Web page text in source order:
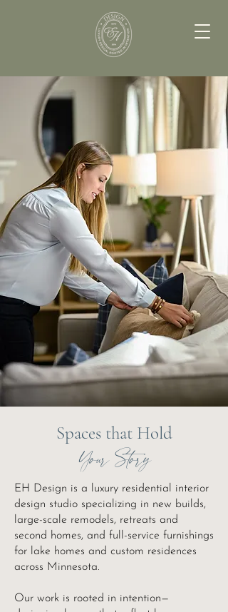
Spaces that Hold
Your Story
EH Design is a luxury residential interior
design studio specializing in new builds,
large-scale remodels, retreats and
second homes, and full-service furnishings
for lake homes and custom residences
across Minnesota.
Our work is rooted in intention—